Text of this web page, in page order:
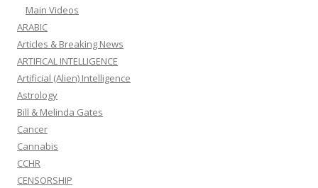
Main Videos
ARABIC
Articles & Breaking News
ARTIFICAL INTELLIGENCE
Artificial (Alien) Intelligence
Astrology
Bill & Melinda Gates
Cancer
Cannabis
CCHR
CENSORSHIP